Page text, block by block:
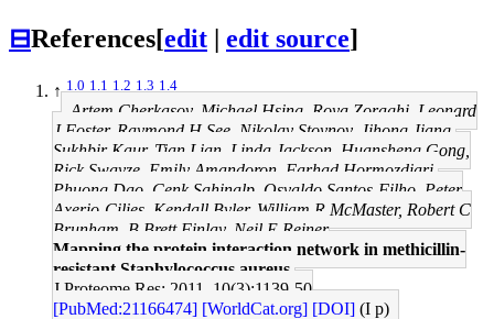
⊟References[edit edit source]
↑1.0 1.1 1.2 1.3 1.4
Artem Cherkasov, Michael Hsing, Roya Zoraghi, Leonard
J Foster, Raymond H See, Nikolay Stoynov, Jihong Jiang,
Sukhbir Kaur, Tian Lian, Linda Jackson, Huansheng Gong,
Rick Swayze, Emily Amandoron, Farhad Hormozdiari,
Phuong Dao, Cenk Sahinalp, Osvaldo Santos-Filho, Peter
Axerio-Cilies, Kendall Byler, William R McMaster, Robert C
Brunham, B Brett Finlay, Neil E Reiner
Mapping the protein interaction network in methicillin-
resistant Staphylococcus aureus.
J Proteome Res: 2011, 10(3);1139-50
[PubMed:21166474] [WorldCat.org] [DOI] (I p)